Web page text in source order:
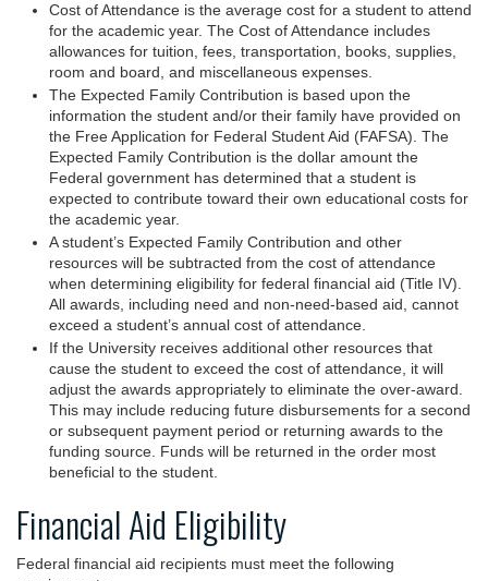
Cost of Attendance is the average cost for a student to attend
for the academic year. The Cost of Attendance includes
allowances for tuition, fees, transportation, books, supplies,
room and board, and miscellaneous expenses.
The Expected Family Contribution is based upon the
information the student and/or their family have provided on
the Free Application for Federal Student Aid (FAFSA). The
Expected Family Contribution is the dollar amount the
Federal government has determined that a student is
expected to contribute toward their own educational costs for
the academic year.
A student’s Expected Family Contribution and other
resources will be subtracted from the cost of attendance
when determining eligibility for federal financial aid (Title IV).
All awards, including need and non-need-based aid, cannot
exceed a student’s annual cost of attendance.
If the University receives additional other resources that
cause the student to exceed the cost of attendance, it will
adjust the awards appropriately to eliminate the over-award.
This may include reducing future disbursements for a second
or subsequent payment period or returning awards to the
funding source. Funds will be returned in the order most
beneficial to the student.
Financial Aid Eligibility
Federal financial aid recipients must meet the following